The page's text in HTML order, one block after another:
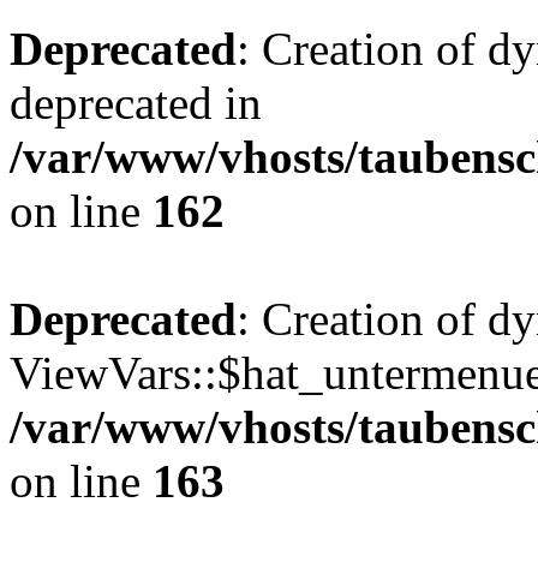
Deprecated: Creation of
deprecated in
/var/www/vhosts/
on line 162
Deprecated: Creation of
/var/www/vhosts/
on line 163